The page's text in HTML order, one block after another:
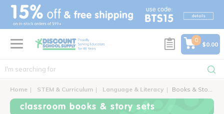
text.skipToContent
text.skipToNavigation
0
$0.00
Home STEM & Curriculum Language & Literacy Books & Story Sets
classroom books & story sets